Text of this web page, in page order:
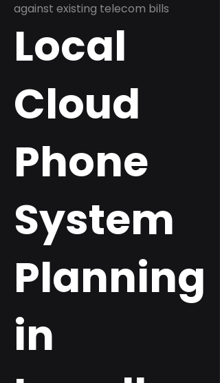
against existing telecom bills
Local
Cloud
Phone
System
Planning
in